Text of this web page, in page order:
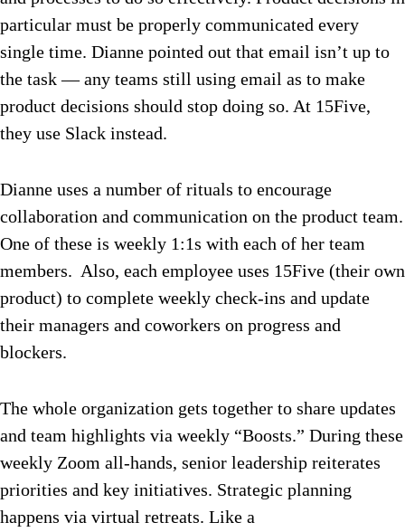
particular must be properly communicated every
single time. Dianne pointed out that email isn’t up to
the task — any teams still using email as to make
product decisions should stop doing so. At 15Five,
they use Slack instead.
Dianne uses a number of rituals to encourage
collaboration and communication on the product team.
One of these is weekly 1:1s with each of her team
members. Also, each employee uses 15Five (their own
product) to complete weekly check-ins and update
their managers and coworkers on progress and
blockers.
The whole organization gets together to share updates
and team highlights via weekly “Boosts.” During these
weekly Zoom all-hands, senior leadership reiterates
priorities and key initiatives. Strategic planning
happens via virtual retreats. Like a